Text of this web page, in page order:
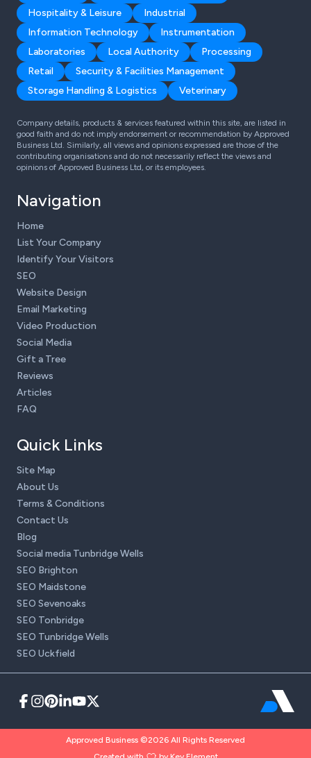
Hospitality & Leisure
Industrial
Information Technology
Instrumentation
Laboratories
Local Authority
Processing
Retail
Security & Facilities Management
Storage Handling & Logistics
Veterinary
Company details, products & services featured within this site, are listed in
good faith and do not imply endorsement or recommendation by Approved
Business Ltd. Similarly, all views and opinions expressed are those of the
contributing organisations and do not necessarily reflect the views and
opinions of Approved Business Ltd, or its employees.
Navigation
Home
List Your Company
Identify Your Visitors
SEO
Website Design
Email Marketing
Video Production
Social Media
Gift a Tree
Reviews
Articles
FAQ
Quick Links
Site Map
About Us
Terms & Conditions
Contact Us
Blog
Social media Tunbridge Wells
SEO Brighton
SEO Maidstone
SEO Sevenoaks
SEO Tonbridge
SEO Tunbridge Wells
SEO Uckfield
Approved Business ©2026 All Rights Reserved